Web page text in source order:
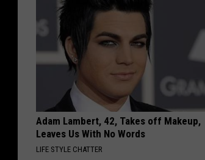
Adam Lambert, 42, Takes off Makeup,
Leaves Us With No Words
LIFE STYLE CHATTER